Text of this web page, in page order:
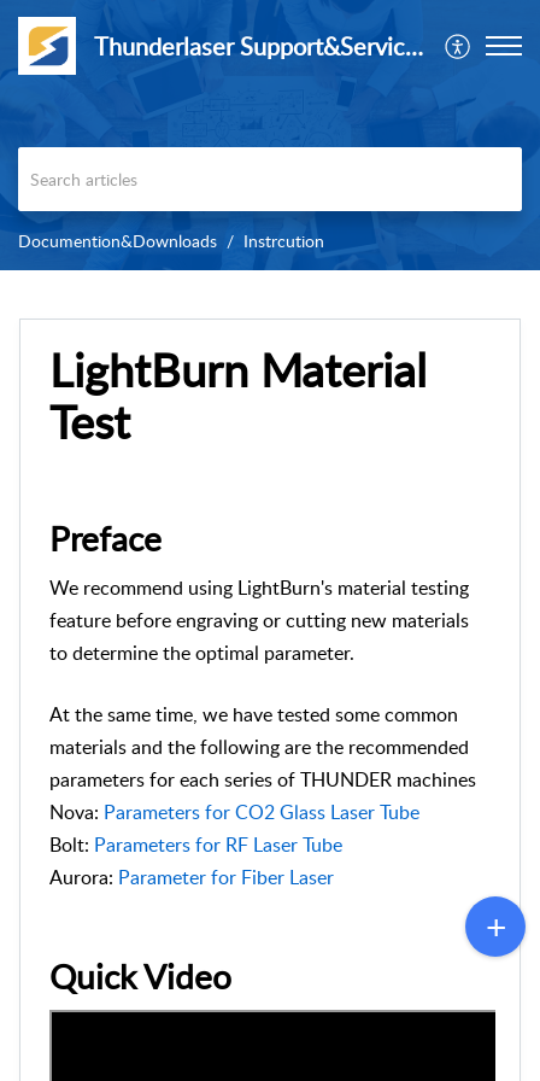
Thunderlaser Support&Service Center
Documention&Downloads Instrcution
LightBurn Material
Test
Preface
We recommend using LightBurn's material testing
feature before engraving or cutting new materials
to determine the optimal parameter.
At the same time, we have tested some common
materials and the following are the recommended
parameters for each series of THUNDER machines
Nova: Parameters for CO2 Glass Laser Tube
Bolt: Parameters for RF Laser Tube
Aurora: Parameter for Fiber Laser
Quick Video